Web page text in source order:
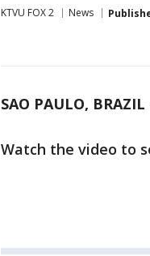
KTVU FOX 2 News
SAO PAULO, BRAZIL
Watch the video to